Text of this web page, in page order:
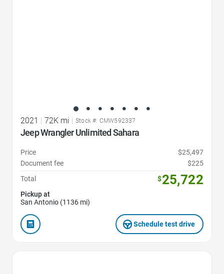
2021 72K mi Stock #: CMW592337
Jeep Wrangler Unlimited Sahara
Price
$25,497
Document fee
$225
Total
$25,722
Pickup at
San Antonio (1136 mi)
Schedule test drive